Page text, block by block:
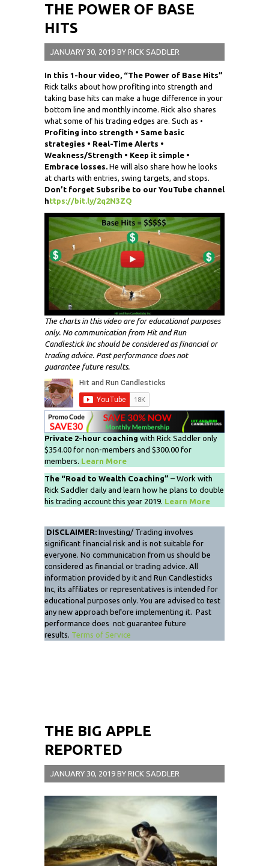
THE POWER OF BASE
HITS
JANUARY 30, 2019 BY RICK SADDLER
In this 1-hour video, “The Power of Base Hits”
Rick talks about how profiting into strength and
taking base hits can make a huge difference in your
bottom line and monthly income. Rick also shares
what some of his trading edges are. Such as •
Profiting into strength • Same basic
strategies • Real-Time Alerts •
Weakness/Strength • Keep it simple •
Embrace losses. He will also share how he looks
at charts with entries, swing targets, and stops.
Don’t forget Subsribe to our YouTube channel
https://bit.ly/2q2N3ZQ
The charts in this video are for educational purposes
only. No communication from Hit and Run
Candlestick Inc should be considered as financial or
trading advice. Past performance does not
guarantee future results.
Private 2-hour coaching with Rick Saddler only
$354.00 for non-members and $300.00 for
members. Learn More
The “Road to Wealth Coaching” – Work with
Rick Saddler daily and learn how he plans to double
his trading account this year 2019. Learn More
DISCLAIMER: Investing/ Trading involves
significant financial risk and is not suitable for
everyone. No communication from us should be
considered as financial or trading advice. All
information provided by it and Run Candlesticks
Inc, its affiliates or representatives is intended for
educational purposes only. You are advised to test
any new approach before implementing it. Past
performance does not guarantee future
results. Terms of Service
THE BIG APPLE
REPORTED
JANUARY 30, 2019 BY RICK SADDLER